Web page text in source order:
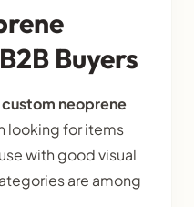
Buyers
custom neoprene
looking for items
with good visual
are among